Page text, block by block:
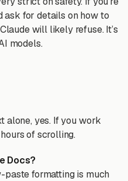
for details on how to
will likely refuse. It’s
models.
alone, yes. If you work
of scrolling.
Docs?
formatting is much